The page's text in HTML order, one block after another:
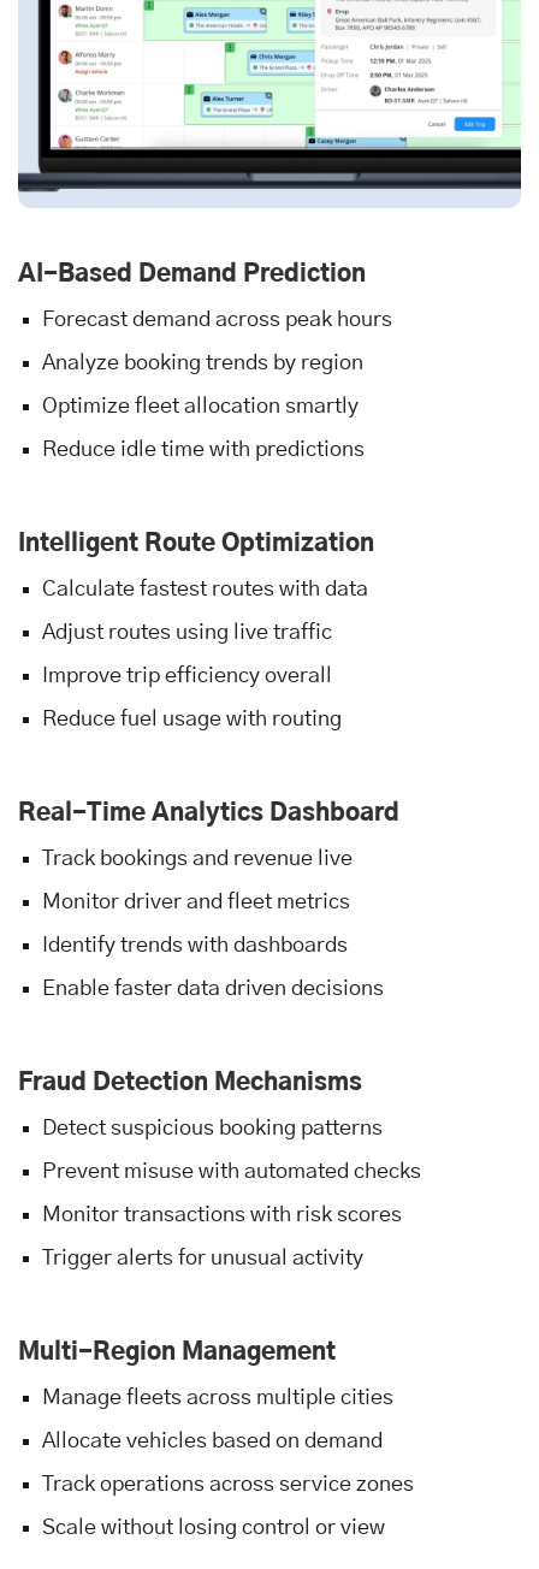
AI-Based Demand Prediction
Forecast demand across peak hours
Analyze booking trends by region
Optimize fleet allocation smartly
Reduce idle time with predictions
Intelligent Route Optimization
Calculate fastest routes with data
Adjust routes using live traffic
Improve trip efficiency overall
Reduce fuel usage with routing
Real-Time Analytics Dashboard
Track bookings and revenue live
Monitor driver and fleet metrics
Identify trends with dashboards
Enable faster data driven decisions
Fraud Detection Mechanisms
Detect suspicious booking patterns
Prevent misuse with automated checks
Monitor transactions with risk scores
Trigger alerts for unusual activity
Multi-Region Management
Manage fleets across multiple cities
Allocate vehicles based on demand
Track operations across service zones
Scale without losing control or view